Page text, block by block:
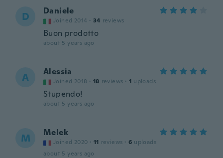
D Daniele
Joined 2014 · 34 reviews
Buon prodotto
about 5 years ago
A Alessia
Joined 2018 · 18 reviews · 1 uploads
Stupendo!
about 5 years ago
M Melek
Joined 2020 · 11 reviews · 6 uploads
about 5 years ago